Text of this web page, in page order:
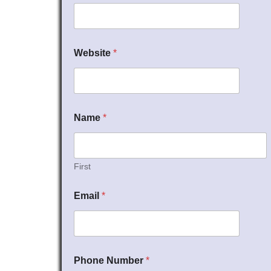
Website *
Name *
First
Email *
Phone Number *